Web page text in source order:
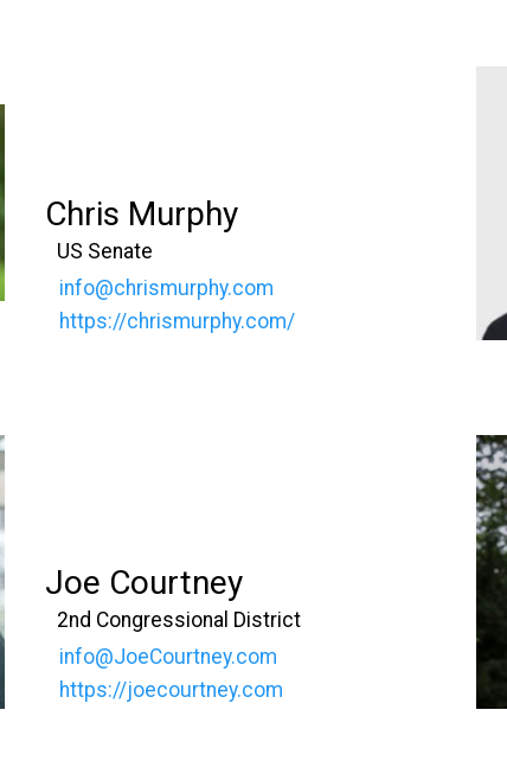
Chris Murphy
US Senate
info@chrismurphy.com
https://chrismurphy.com/
Joe Courtney
2nd Congressional District
info@JoeCourtney.com
https://joecourtney.com